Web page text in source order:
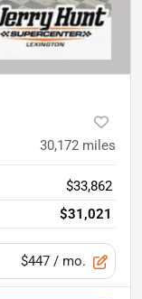
30,172 miles
$33,862
$31,021
$447 / mo.